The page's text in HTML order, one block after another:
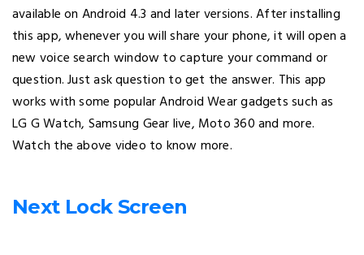
available on Android 4.3 and later versions. After installing
this app, whenever you will share your phone, it will open a
new voice search window to capture your command or
question. Just ask question to get the answer. This app
works with some popular Android Wear gadgets such as
LG G Watch, Samsung Gear live, Moto 360 and more.
Watch the above video to know more.
Next Lock Screen